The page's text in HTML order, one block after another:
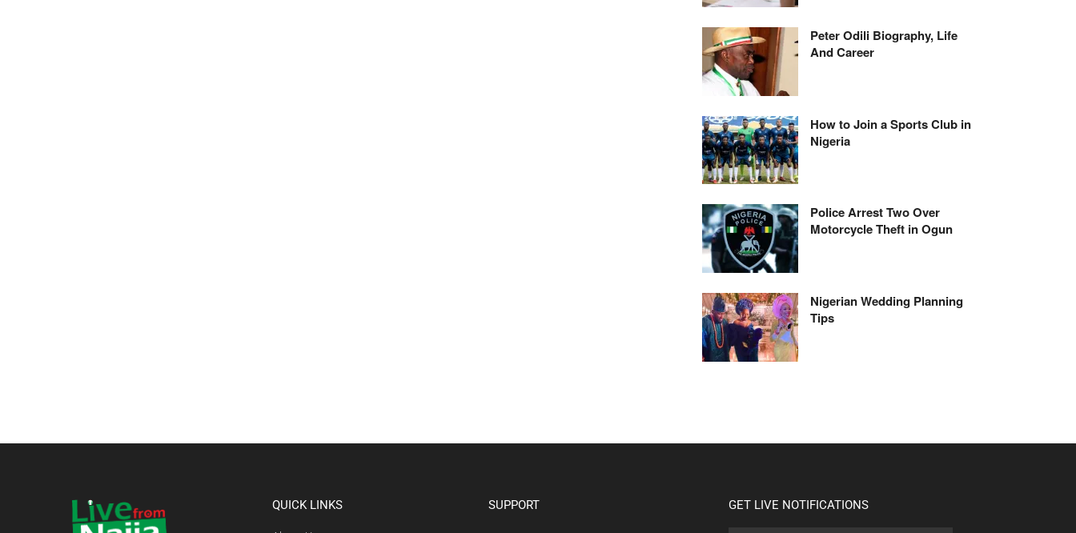
Peter Odili Biography, Life
And Career
How to Join a Sports Club in
Nigeria
Police Arrest Two Over
Motorcycle Theft in Ogun
Nigerian Wedding Planning
Tips
QUICK LINKS SUPPORT GET LIVE NOTIFICATIONS